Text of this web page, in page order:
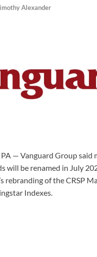
Alexander
PA — Vanguard Group said
will be renamed in July
rebranding of the CRSP
Indexes.